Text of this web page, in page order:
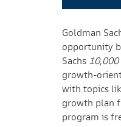
Goldman
opportunity
Sachs 10,000
growth-
with topics
growth plan
program is